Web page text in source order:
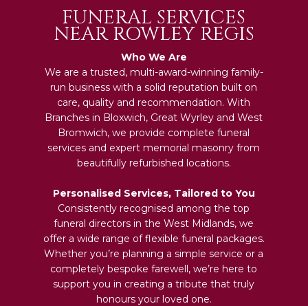
FUNERAL SERVICES
NEAR ROWLEY REGIS
Who We Are
We are a trusted, multi-award-winning family-
run business with a solid reputation built on
care, quality and recommendation. With
Branches in Bloxwich, Great Wyrley and West
Bromwich, we provide complete funeral
services and expert memorial masonry from
beautifully refurbished locations.
Personalised Services, Tailored to You
Consistently recognised among the top
funeral directors in the West Midlands, we
offer a wide range of flexible funeral packages.
Whether you’re planning a simple service or a
completely bespoke farewell, we’re here to
support you in creating a tribute that truly
honours your loved one.